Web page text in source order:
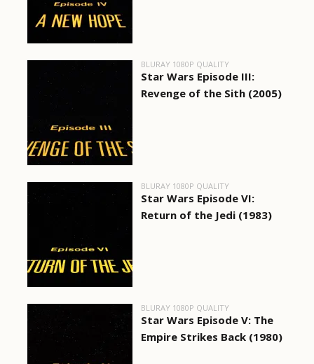
BLURAY 1080P QUALITY
Star Wars Episode III:
Revenge of the Sith (2005)
BLURAY 1080P QUALITY
Star Wars Episode VI:
Return of the Jedi (1983)
BLURAY 1080P QUALITY
Star Wars Episode V: The
Empire Strikes Back (1980)